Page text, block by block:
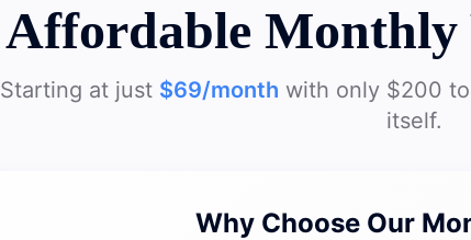
Affordable Monthly
Starting at just $69/month with only $200
itself.
Why Choose Our